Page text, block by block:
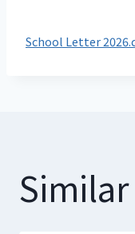
School Letter
Similar